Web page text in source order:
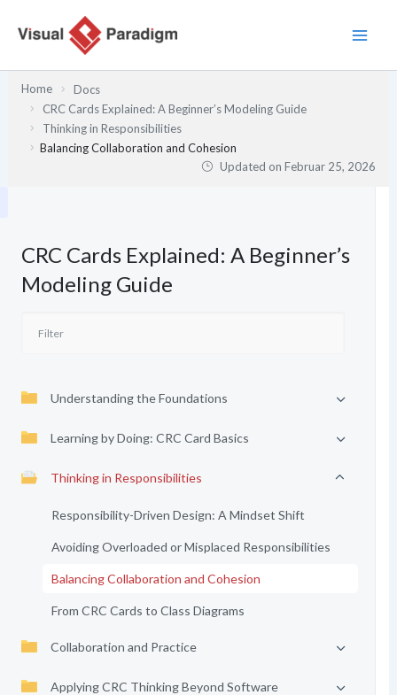
Inhalt
Home
Docs
CRC Cards Explained: A Beginner’s Modeling Guide
Thinking in Responsibilities
Balancing Collaboration and Cohesion
Updated onFebruar 25, 2026
CRC Cards Explained: A Beginner’s
Modeling Guide
Understanding the Foundations
Learning by Doing: CRC Card Basics
Thinking in Responsibilities
Responsibility-Driven Design: A Mindset Shift
Avoiding Overloaded or Misplaced Responsibilities
Balancing Collaboration and Cohesion
From CRC Cards to Class Diagrams
Collaboration and Practice
Applying CRC Thinking Beyond Software